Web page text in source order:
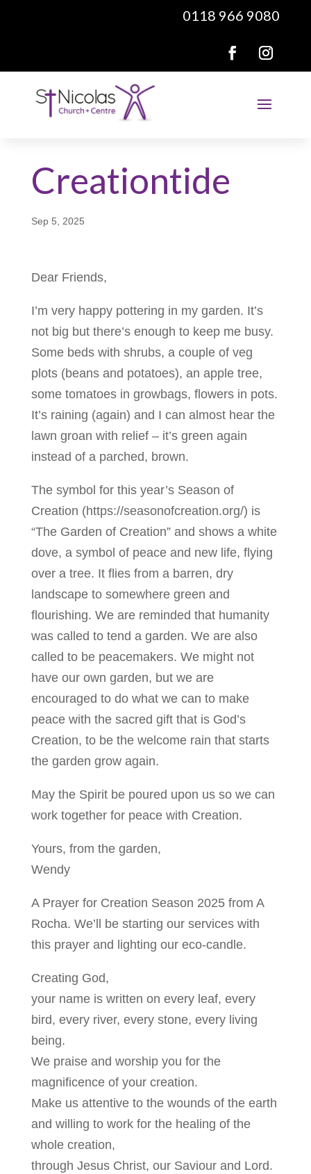
0118 966 9080
Creationtide
Sep 5, 2025
Dear Friends,
I’m very happy pottering in my garden. It’s
not big but there’s enough to keep me busy.
Some beds with shrubs, a couple of veg
plots (beans and potatoes), an apple tree,
some tomatoes in growbags, flowers in pots.
It’s raining (again) and I can almost hear the
lawn groan with relief – it’s green again
instead of a parched, brown.
The symbol for this year’s Season of
Creation (https://seasonofcreation.org/) is
“The Garden of Creation” and shows a white
dove, a symbol of peace and new life, flying
over a tree. It flies from a barren, dry
landscape to somewhere green and
flourishing. We are reminded that humanity
was called to tend a garden. We are also
called to be peacemakers. We might not
have our own garden, but we are
encouraged to do what we can to make
peace with the sacred gift that is God’s
Creation, to be the welcome rain that starts
the garden grow again.
May the Spirit be poured upon us so we can
work together for peace with Creation.
Yours, from the garden,
Wendy
A Prayer for Creation Season 2025 from A
Rocha. We’ll be starting our services with
this prayer and lighting our eco-candle.
Creating God,
your name is written on every leaf, every
bird, every river, every stone, every living
being.
We praise and worship you for the
magnificence of your creation.
Make us attentive to the wounds of the earth
and willing to work for the healing of the
whole creation,
through Jesus Christ, our Saviour and Lord.